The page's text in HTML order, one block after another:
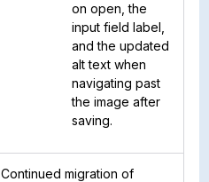
on open, the
input field label,
and the updated
alt text when
navigating past
the image after
saving.
Continued migration of